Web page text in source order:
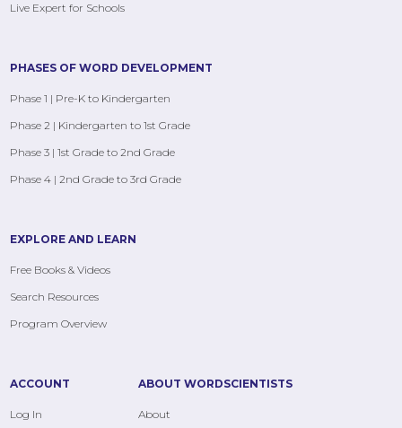
Live Expert for Schools
PHASES OF WORD DEVELOPMENT
Phase 1 | Pre-K to Kindergarten
Phase 2 | Kindergarten to 1st Grade
Phase 3 | 1st Grade to 2nd Grade
Phase 4 | 2nd Grade to 3rd Grade
EXPLORE AND LEARN
Free Books & Videos
Search Resources
Program Overview
ACCOUNT
Log In
ABOUT WORDSCIENTISTS
About